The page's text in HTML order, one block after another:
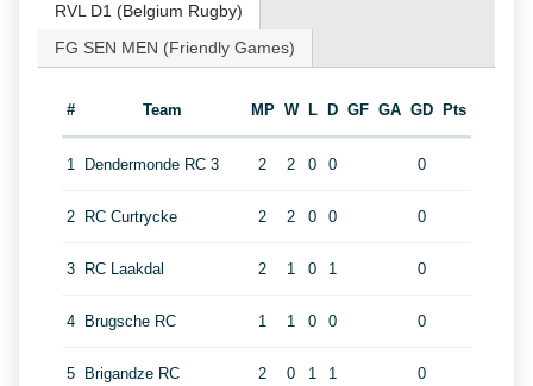
RVL D1 (Belgium Rugby)
FG SEN MEN (Friendly Games)
# Team MP W L D GF GA GD Pts
1 Dendermonde RC 3 2 2 0 0 0
2 RC Curtrycke 2 2 0 0 0
3 RC Laakdal 2 1 0 1 0
4 Brugsche RC 1 1 0 0 0
5 Brigandze RC 2 0 1 1 0